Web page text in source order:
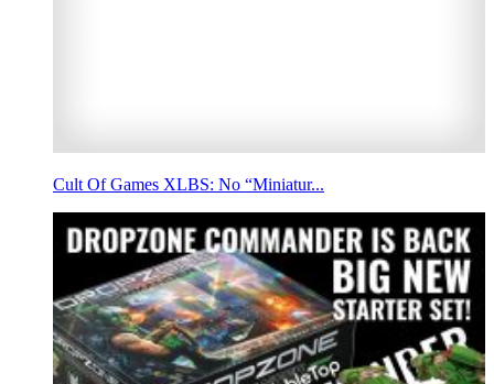
Cult Of Games XLBS: No “Miniatur...